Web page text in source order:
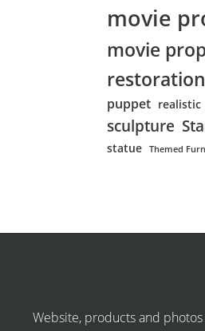
movie
movie
restoration
puppet realistic
sculpture
statue Themed
Website, products and